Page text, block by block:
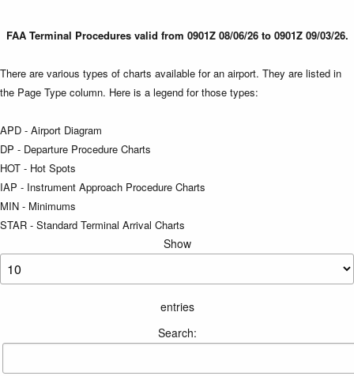
FAA Terminal Procedures valid from 0901Z 08/06/26 to 0901Z 09/03/26.
There are various types of charts available for an airport. They are listed in
the Page Type column. Here is a legend for those types:
APD - Airport Diagram
DP - Departure Procedure Charts
HOT - Hot Spots
IAP - Instrument Approach Procedure Charts
MIN - Minimums
STAR - Standard Terminal Arrival Charts
Show
entries
Search: